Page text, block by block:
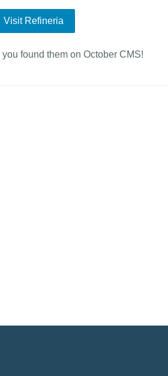
Visit Refineria
found them on October CMS!